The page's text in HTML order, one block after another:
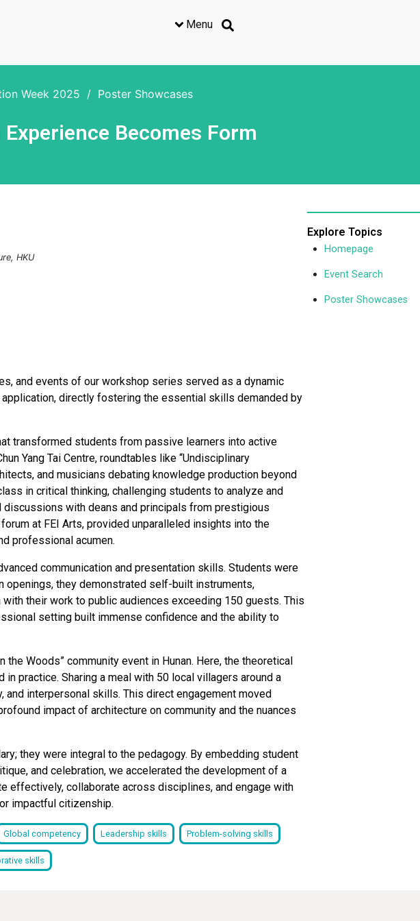
Menu
Week 2025 / Poster Showcases
Becomes Form
HKU
and events of our workshop series served as a dynamic
directly fostering the essential skills demanded by
transformed students from passive learners into active
Yang Tai Centre, roundtables like “Undisciplinary
and musicians debating knowledge production beyond
in critical thinking, challenging students to analyze and
with deans and principals from prestigious
at FEI Arts, provided unparalleled insights into the
professional acumen.
communication and presentation skills. Students were
they demonstrated self-built instruments,
their work to public audiences exceeding 150 guests. This
setting built immense confidence and the ability to
Woods” community event in Hunan. Here, the theoretical
practice. Sharing a meal with 50 local villagers around a
interpersonal skills. This direct engagement moved
impact of architecture on community and the nuances
they were integral to the pedagogy. By embedding student
and celebration, we accelerated the development of a
effectively, collaborate across disciplines, and engage with
impactful citizenship.
Global competency Leadership skills Problem-solving skills
skills
Explore Topics
Homepage
Event Search
Poster Showcases